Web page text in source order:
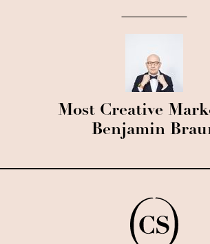
Most Creative
Benjamin